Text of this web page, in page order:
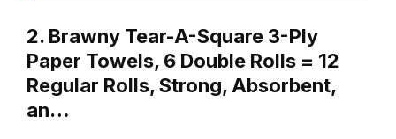
2. Brawny Tear-A-Square 3-Ply
Paper Towels, 6 Double Rolls = 12
Regular Rolls, Strong, Absorbent,
an…